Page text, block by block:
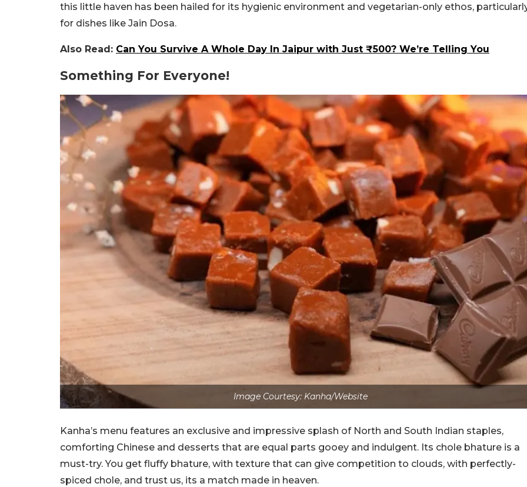
this little haven has been hailed for its hygienic environment and vegetarian-only ethos,
for dishes like Jain Dosa.
Also Read: Can You Survive A Whole Day In Jaipur with Just ₹500? We’re Telling You
Something For Everyone!
Image Courtesy: Kanha/Website
Kanha’s menu features an exclusive and impressive splash of North and South Indian staples,
comforting Chinese and desserts that are equal parts gooey and indulgent. Its chole bhature is a
must-try. You get fluffy bhature, with texture that can give competition to clouds, with perfectly-
spiced chole, and trust us, its a match made in heaven.